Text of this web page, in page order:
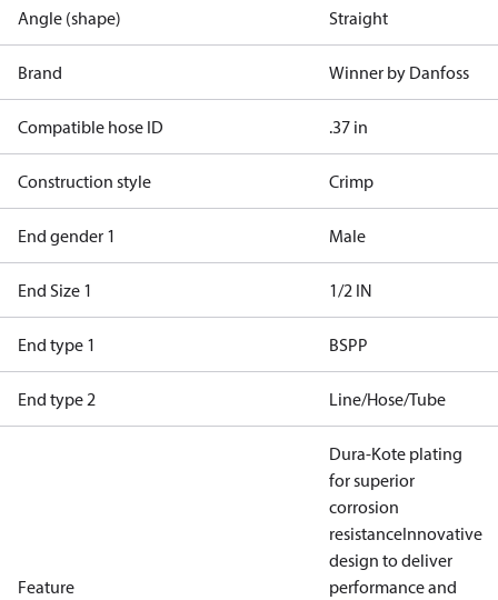
Angle (shape) Straight
Brand Winner by Danfoss
Compatible hose ID .37 in
Construction style Crimp
End gender 1 Male
End Size 1 1/2 IN
End type 1 BSPP
End type 2 Line/Hose/Tube
Feature
Dura-Kote plating
for superior
corrosion
resistanceInnovative
design to deliver
performance and